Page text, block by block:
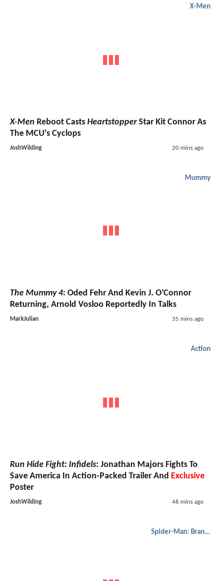
X-Men
X-Men Reboot Casts HeartstopperStar Kit Connor As
The MCU's Cyclops
JoshWilding 20 mins ago
Mummy
The Mummy 4: Oded Fehr And Kevin J. O’Connor
Returning, Arnold Vosloo Reportedly In Talks
MarkJulian 35 mins ago
Action
Run Hide Fight: Infidels: Jonathan Majors Fights To
Save America In Action-Packed Trailer And Exclusive
Poster
JoshWilding 46 mins ago
Spider-Man: Brand New Day